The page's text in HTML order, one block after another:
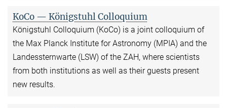
KoCo — Königstuhl Colloquium
Königstuhl Colloquium (KoCo) is a joint colloquium of
the Max Planck Institute for Astronomy (MPIA) and the
Landessternwarte (LSW) of the ZAH, where scientists
from both institutions as well as their guests present
new results.